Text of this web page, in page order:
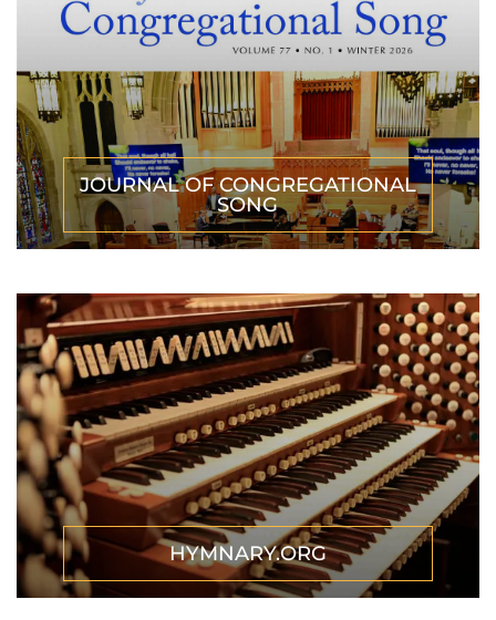
JOURNAL OF CONGREGATIONAL
SONG
HYMNARY.ORG